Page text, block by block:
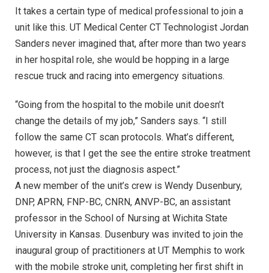
It takes a certain type of medical professional to join a
unit like this. UT Medical Center CT Technologist Jordan
Sanders never imagined that, after more than two years
in her hospital role, she would be hopping in a large
rescue truck and racing into emergency situations.
“Going from the hospital to the mobile unit doesn’t
change the details of my job,” Sanders says. “I still
follow the same CT scan protocols. What’s different,
however, is that I get the see the entire stroke treatment
process, not just the diagnosis aspect.”
A new member of the unit’s crew is Wendy Dusenbury,
DNP, APRN, FNP-BC, CNRN, ANVP-BC, an assistant
professor in the School of Nursing at Wichita State
University in Kansas. Dusenbury was invited to join the
inaugural group of practitioners at UT Memphis to work
with the mobile stroke unit, completing her first shift in